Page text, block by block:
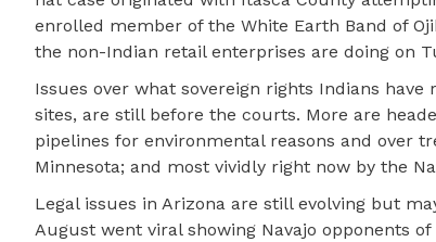
enrolled member of the White Earth Band of
the non-Indian retail enterprises are doing on
Issues over what sovereign rights Indians
sites, are still before the courts. More are
pipelines for environmental reasons and over
Minnesota; and most vividly right now by the
Legal issues in Arizona are still evolving but
August went viral showing Navajo opponents